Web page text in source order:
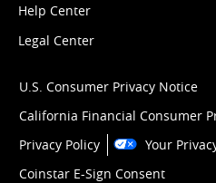
Help Center
Legal Center
U.S. Consumer Privacy Notice
California Financial Consumer
Privacy Policy
Your
Coinstar E-Sign Consent